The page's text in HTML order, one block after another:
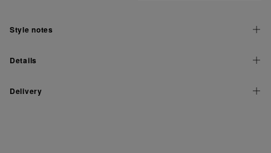
Style notes
Details
Delivery